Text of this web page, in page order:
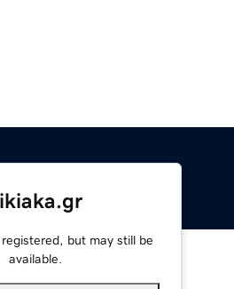
but may still be
available.